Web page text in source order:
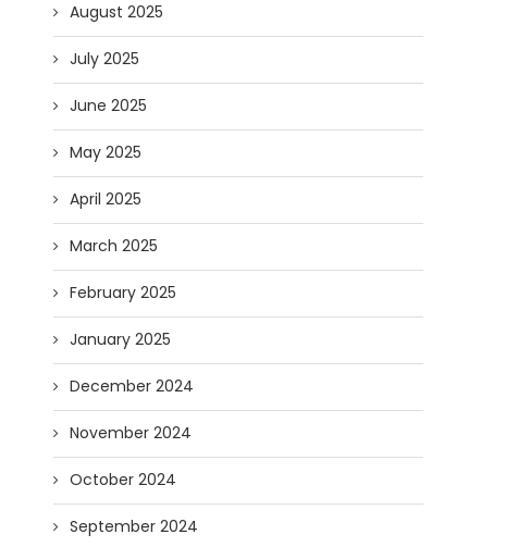
August 2025
July 2025
June 2025
May 2025
April 2025
March 2025
February 2025
January 2025
December 2024
November 2024
October 2024
September 2024